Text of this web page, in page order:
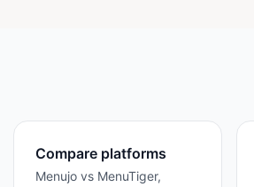
Compare platforms
Menujo vs MenuTiger,